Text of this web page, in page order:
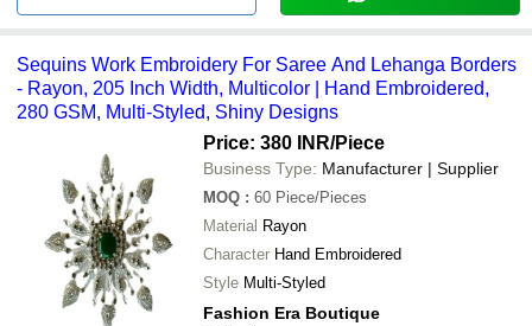
Sequins Work Embroidery For Saree And Lehanga Borders
- Rayon, 205 Inch Width, Multicolor | Hand Embroidered,
280 GSM, Multi-Styled, Shiny Designs
Price: 380 INR/Piece
Business Type: Manufacturer | Supplier
MOQ : 60 Piece/Pieces
Material Rayon
Character Hand Embroidered
Style Multi-Styled
Fashion Era Boutique